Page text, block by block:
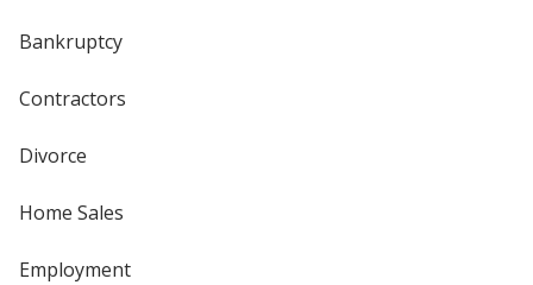
Bankruptcy
Contractors
Divorce
Home Sales
Employment